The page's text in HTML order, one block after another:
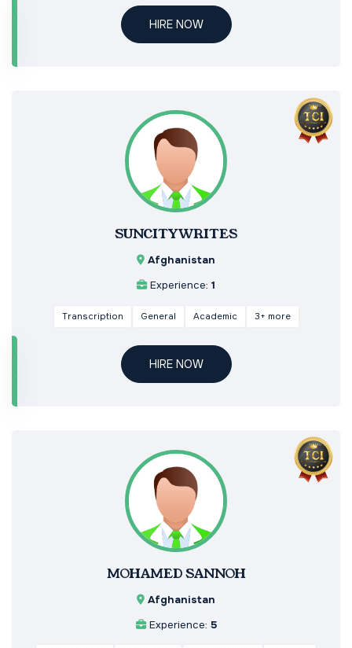
HIRE NOW
SUNCITYWRITES
Afghanistan
Experience: 1
Transcription General Academic 3+ more
HIRE NOW
MOHAMED SANNOH
Afghanistan
Experience: 5